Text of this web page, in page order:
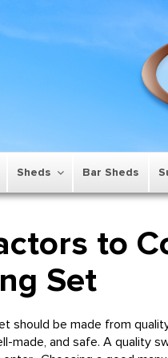
Sheds Bar Sheds
to
Set
should be made from
made, and safe. A quality